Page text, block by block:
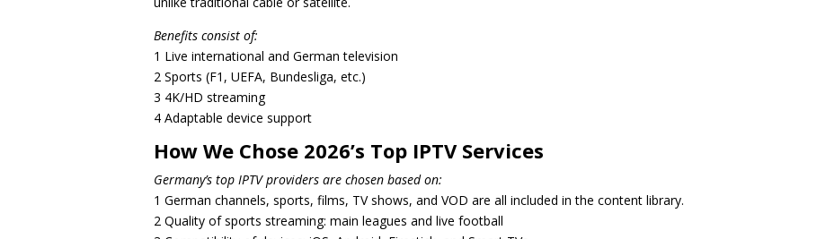
Benefits consist of:
1 Live international and German television
2 Sports (F1, UEFA, Bundesliga, etc.)
3 4K/HD streaming
4 Adaptable device support
How We Chose 2026’s Top IPTV Services
Germany’s top IPTV providers are chosen based on:
1 German channels, sports, films, TV shows, and VOD are all included in the content library.
2 Quality of sports streaming: main leagues and live football